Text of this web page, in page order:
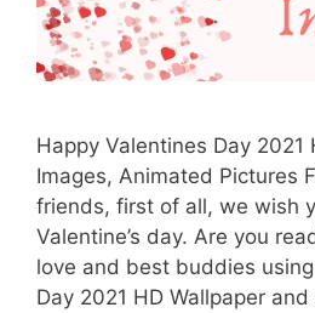
Happy Valentines Day 2021
Images, Animated Pictures
friends, first of all, we wish
Valentine’s day. Are you
love and best buddies using
Day 2021 HD Wallpaper